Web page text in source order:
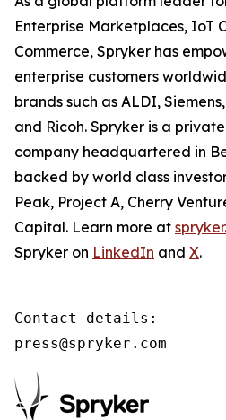
Enterprise Marketplaces, IoT
Commerce, Spryker has
enterprise customers
brands such as ALDI,
and Ricoh. Spryker is a
company headquartered in
backed by world class
Peak, Project A, Cherry
Capital. Learn more at
Spryker on LinkedIn and X.
Contact details:
press@spryker.com